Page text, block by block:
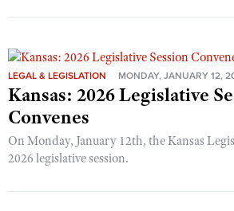
LEGAL & LEGISLATION MONDAY, JANUARY 12,
Kansas: 2026 Legislative
Convenes
On Monday, January 12th, the Kansas
2026 legislative session.